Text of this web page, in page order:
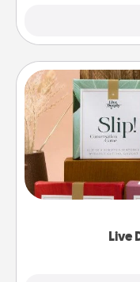
Live
Live
Create new
the best-
good laugh?
Life Stories